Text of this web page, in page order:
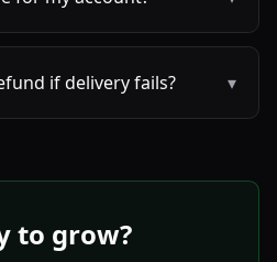
if delivery fails? ▾
to grow?